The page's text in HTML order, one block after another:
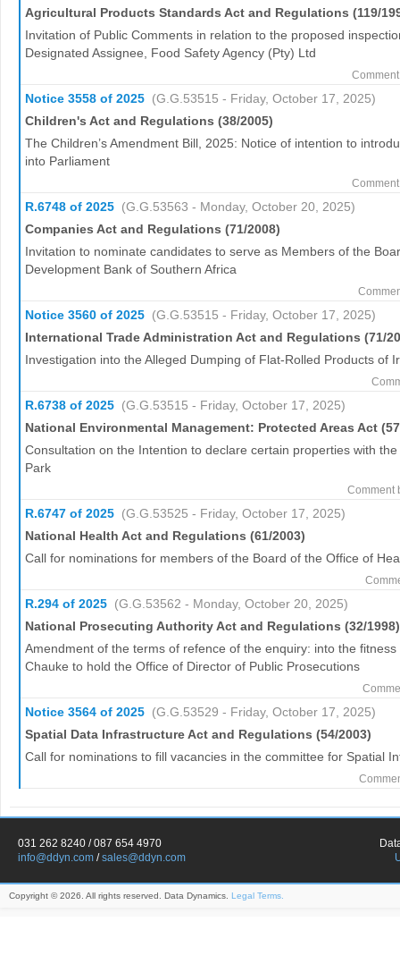
Agricultural Products Standards Act and Regulations (119/
Invitation of Public Comments in relation to the proposed
Designated Assignee, Food Safety Agency (Pty) Ltd
Notice 3558 of 2025 (G.G.53515 - Friday, October 17, 2025)
Children's Act and Regulations (38/2005)
The Children’s Amendment Bill, 2025: Notice of intention to
into Parliament
R.6748 of 2025 (G.G.53563 - Monday, October 20, 2025)
Companies Act and Regulations (71/2008)
Invitation to nominate candidates to serve as Members of the
Development Bank of Southern Africa
Notice 3560 of 2025 (G.G.53515 - Friday, October 17, 2025)
International Trade Administration Act and Regulations (71/
Investigation into the Alleged Dumping of Flat-Rolled Products of
R.6738 of 2025 (G.G.53515 - Friday, October 17, 2025)
National Environmental Management: Protected Areas Act
Consultation on the Intention to declare certain properties with
Park
Comment
R.6747 of 2025 (G.G.53525 - Friday, October 17, 2025)
National Health Act and Regulations (61/2003)
Call for nominations for members of the Board of the Office of
R.294 of 2025 (G.G.53562 - Monday, October 20, 2025)
National Prosecuting Authority Act and Regulations (32/1998)
Amendment of the terms of refence of the enquiry: into the fitness
Chauke to hold the Office of Director of Public Prosecutions
Notice 3564 of 2025 (G.G.53529 - Friday, October 17, 2025)
Spatial Data Infrastructure Act and Regulations (54/2003)
Call for nominations to fill vacancies in the committee for Spatial
031 262 8240 / 087 654 4970
info@ddyn.com /sales@ddyn.com
Copyright © 2026. All rights reserved. Data Dynamics. Legal Terms.